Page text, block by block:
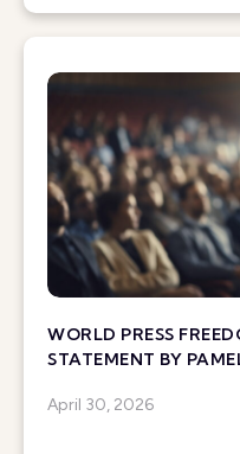
WORLD PRESS
STATEMENT BY
April 30, 2026